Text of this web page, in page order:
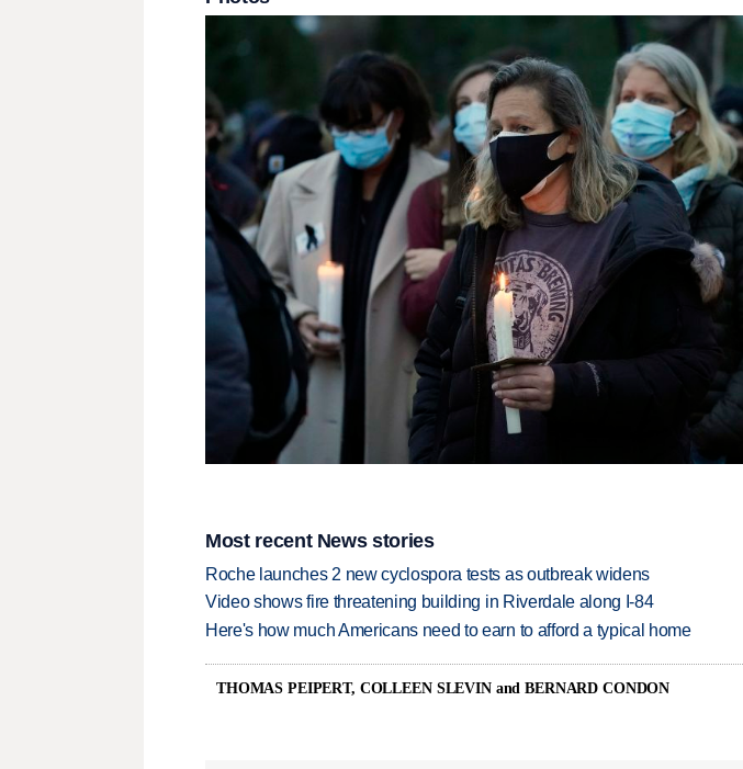
Most recent News stories
Roche launches 2 new cyclospora tests as outbreak widens
Video shows fire threatening building in Riverdale along I-84
Here's how much Americans need to earn to afford a typical home
THOMAS PEIPERT, COLLEEN SLEVIN and BERNARD CONDON